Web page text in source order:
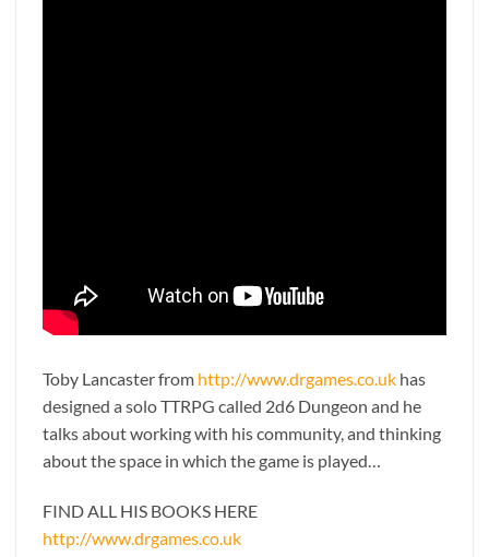
Toby Lancaster from http://www.drgames.co.uk has
designed a solo TTRPG called 2d6 Dungeon and he
talks about working with his community, and thinking
about the space in which the game is played…
FIND ALL HIS BOOKS HERE
http://www.drgames.co.uk